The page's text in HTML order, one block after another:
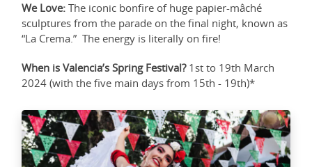
We Love: The iconic bonfire of huge papier-mâché
sculptures from the parade on the final night, known as
“La Crema.” The energy is literally on fire!
When is Valencia’s Spring Festival? 1st to 19th March
2024 (with the five main days from 15th - 19th)*